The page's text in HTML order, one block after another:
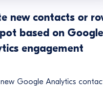
new contacts or
based on Google
engagement
new Google Analytics